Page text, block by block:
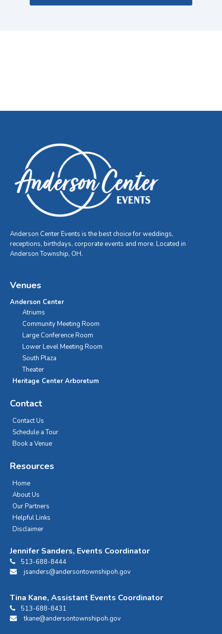
Anderson Center Events is the best choice for weddings,
receptions, birthdays, corporate events and more. Located in
Anderson Township, OH.
Venues
Anderson Center
Atriums
Community Meeting Room
Large Conference Room
Lower Level Meeting Room
South Plaza
Theater
Heritage Center Arboretum
Contact
Contact Us
Schedule a Tour
Book a Venue
Resources
Home
About Us
Our Partners
Helpful Links
Disclaimer
Jennifer Sanders, Events Coordinator
513-688-8444
jsanders@andersontownshipoh.gov
Tina Kane, Assistant Events Coordinator
513-688-8431
tkane@andersontownshipoh.gov